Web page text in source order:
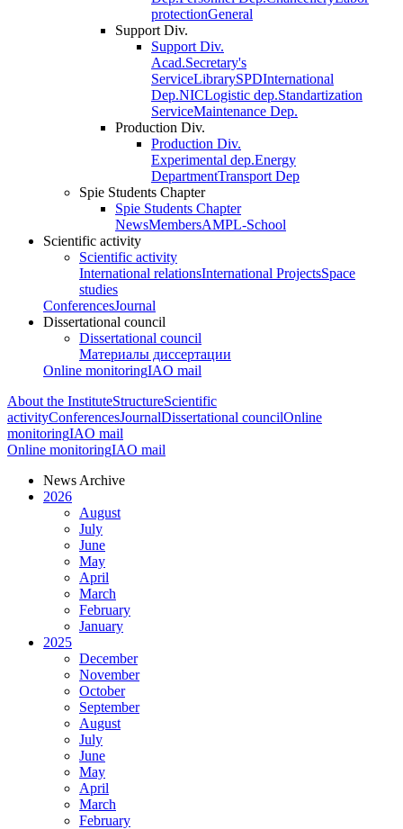
protectionGeneral
Support Div.
Support Div.
Acad.Secretary's
ServiceLibrarySPDInternational
Dep.NICLogistic dep.Standartization
ServiceMaintenance Dep.
Production Div.
Production Div.
Experimental dep.Energy
DepartmentTransport Dep
Spie Students Chapter
Spie Students Chapter
NewsMembersAMPL-School
Scientific activity
Scientific activity
International relationsInternational ProjectsSpace
studies
ConferencesJournal
Dissertational council
Dissertational council
Материалы диссертации
Online monitoringIAO mail
About the InstituteStructureScientific
activityConferencesJournalDissertational councilOnline
monitoringIAO mail
Online monitoringIAO mail
News Archive
2026
August
July
June
May
April
March
February
January
2025
December
November
October
September
August
July
June
May
April
March
February